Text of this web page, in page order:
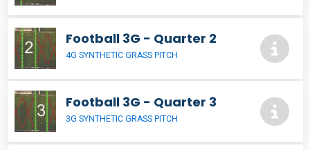
Football 3G - Quarter 2
4G SYNTHETIC GRASS PITCH
Football 3G - Quarter 3
3G SYNTHETIC GRASS PITCH